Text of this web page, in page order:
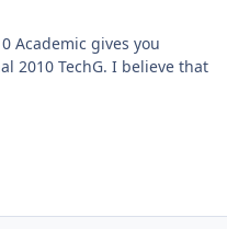
Academic gives you
2010 TechG. I believe that